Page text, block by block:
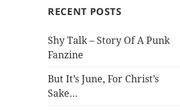
RECENT POSTS
Shy Talk – Story Of A Punk
Fanzine
But It’s June, For Christ’s
Sake…